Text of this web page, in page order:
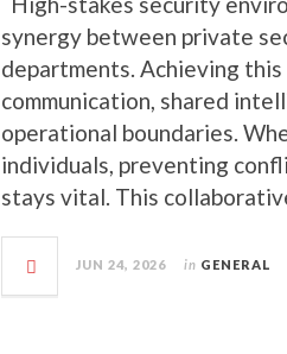
synergy between private
departments. Achieving
communication, shared
operational boundaries.
individuals, preventing
stays vital. This
JUN 24, 2026 in GENERAL